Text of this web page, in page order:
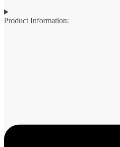
Product Information: